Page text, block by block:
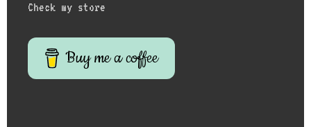
Check my store
Buy me a coffee